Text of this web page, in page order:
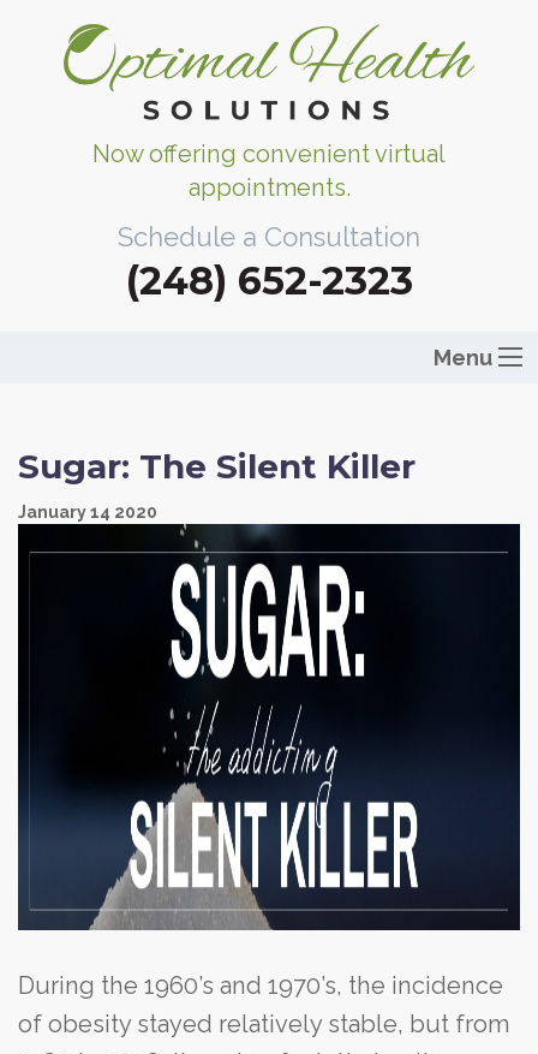
Now offering convenient virtual
appointments.
Schedule a Consultation
(248) 652-2323
Menu
Sugar: The Silent Killer
January14 2020
During the 1960’s and 1970’s, the incidence
of obesity stayed relatively stable, but from